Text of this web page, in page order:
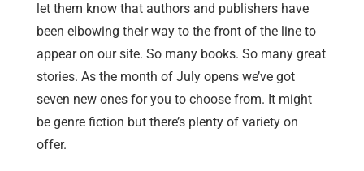
let them know that authors and publishers have
been elbowing their way to the front of the line to
appear on our site. So many books. So many great
stories. As the month of July opens we’ve got
seven new ones for you to choose from. It might
be genre fiction but there’s plenty of variety on
offer.